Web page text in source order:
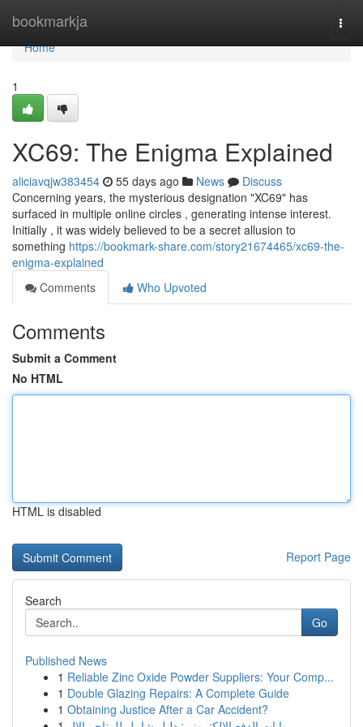
bookmarkja
Home
Home
1
XC69: The Enigma Explained
aliciavqjw383454 55 days ago News
Discuss
Concerning years, the mysterious designation "XC69" has
surfaced in multiple online circles , generating intense interest.
Initially , it was widely believed to be a secret allusion to
something https://bookmark-share.com/story21674465/xc69-the-
enigma-explained
Comments
Who Upvoted
Comments
Submit a Comment
No HTML
HTML is disabled
Report Page
Search
Go
Published News
1 Reliable Zinc Oxide Powder Suppliers: Your Comp...
1 Double Glazing Repairs: A Complete Guide
1 Obtaining Justice After a Car Accident?